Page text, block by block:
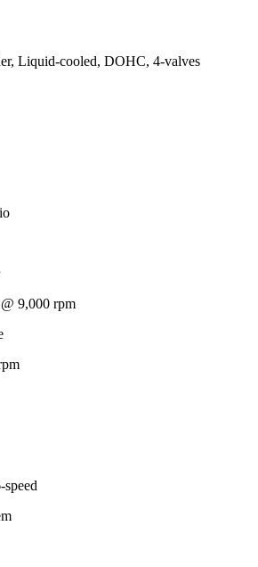
Liquid-cooled, DOHC, 4-valves
9,000 rpm